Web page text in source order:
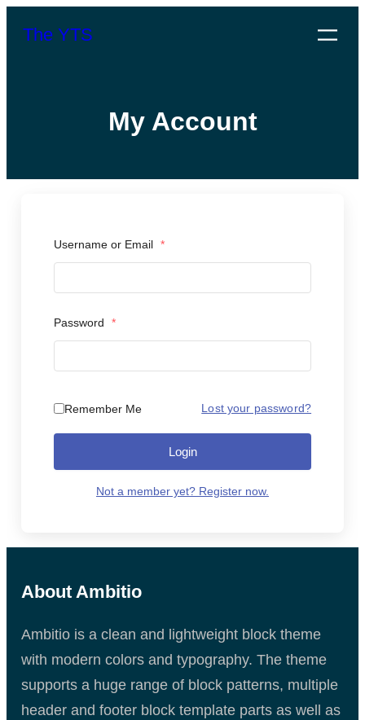
The YTS
My Account
Username or Email *
Password *
Remember Me Lost your password?
Login
Not a member yet? Register now.
About Ambitio
Ambitio is a clean and lightweight block theme
with modern colors and typography. The theme
supports a huge range of block patterns, multiple
header and footer block template parts as well as